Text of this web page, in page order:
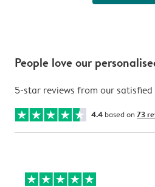
People love our
5-star reviews from our satisfied
4.4 based on 73